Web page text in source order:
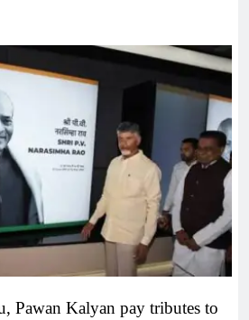
Pawan Kalyan pay tributes to